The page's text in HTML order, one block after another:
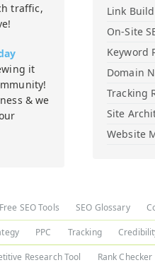
traffic,
it
& we
Link
On-Site
Keyword
Domain
Tracking
Site
Website
Free SEO Tools SEO Glossary
PPC Tracking
Research Tool Rank Checker